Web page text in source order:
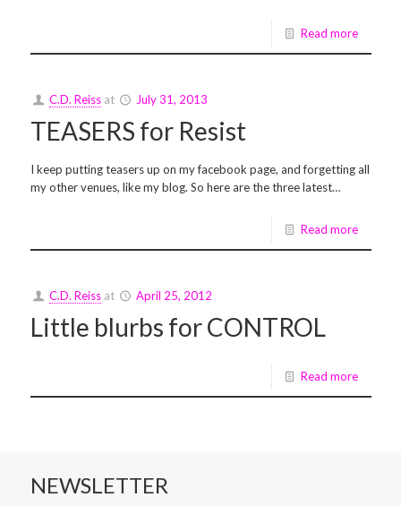
Read more
C.D. Reiss at July 31, 2013
TEASERS for Resist
I keep putting teasers up on my facebook page, and forgetting all
my other venues, like my blog. So here are the three latest…
Read more
C.D. Reiss at April 25, 2012
Little blurbs for CONTROL
Read more
NEWSLETTER